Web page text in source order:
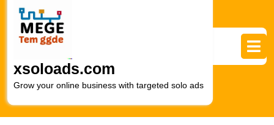
content
xsoloads.com
Grow your online business with targeted solo ads